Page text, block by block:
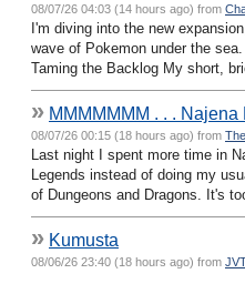
08/07/26 04:03 (14 hours ago) from
I'm diving into the new
wave of Pokemon under the
Taming the Backlog My short,
» MMMMMMM . . . Najena
08/07/26 00:15 (18 hours ago) from
Last night I spent more time in
Legends instead of doing my
of Dungeons and Dragons. It's
» Kumusta
08/06/26 23:40 (18 hours ago) from